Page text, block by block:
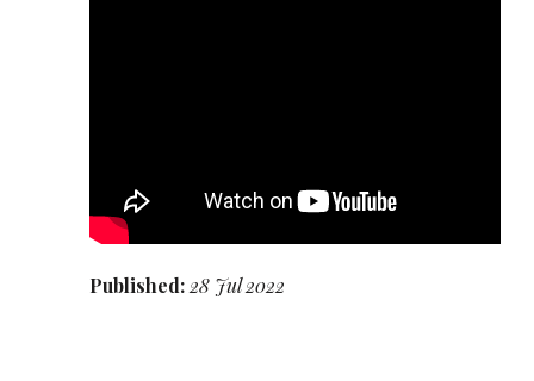
Published: 28 Jul 2022